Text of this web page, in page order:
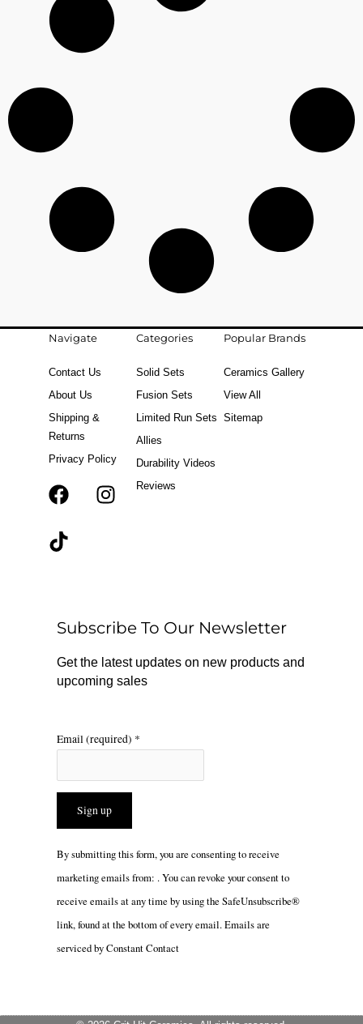
Navigate
Contact Us
About Us
Shipping &
Returns
Privacy Policy
F
k
r
a
m
T
Categories
Solid Sets
Fusion Sets
Limited Run Sets
Allies
Durability Videos
Reviews
Popular Brands
Ceramics Gallery
View All
Sitemap
Subscribe To Our Newsletter
Get the latest updates on new products and
upcoming sales
Email (required) *
Constant
Please
leave
this
By submitting this form, you are consenting to receive
marketing emails from: . You can revoke your consent to
receive emails at any time by using the SafeUnsubscribe®
link, found at the bottom of every email.Emails are
serviced by Constant Contact